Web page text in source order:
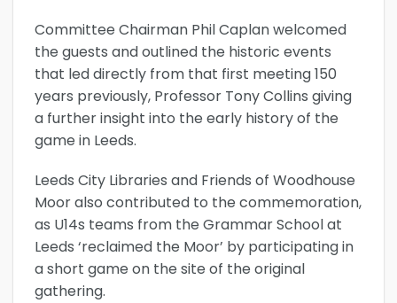
Committee Chairman Phil Caplan welcomed
the guests and outlined the historic events
that led directly from that first meeting 150
years previously, Professor Tony Collins giving
a further insight into the early history of the
game in Leeds.
Leeds City Libraries and Friends of Woodhouse
Moor also contributed to the commemoration,
as U14s teams from the Grammar School at
Leeds ‘reclaimed the Moor’ by participating in
a short game on the site of the original
gathering.